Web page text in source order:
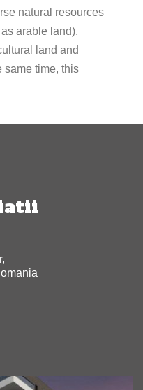
natural resources
arable land),
land and
same time, this